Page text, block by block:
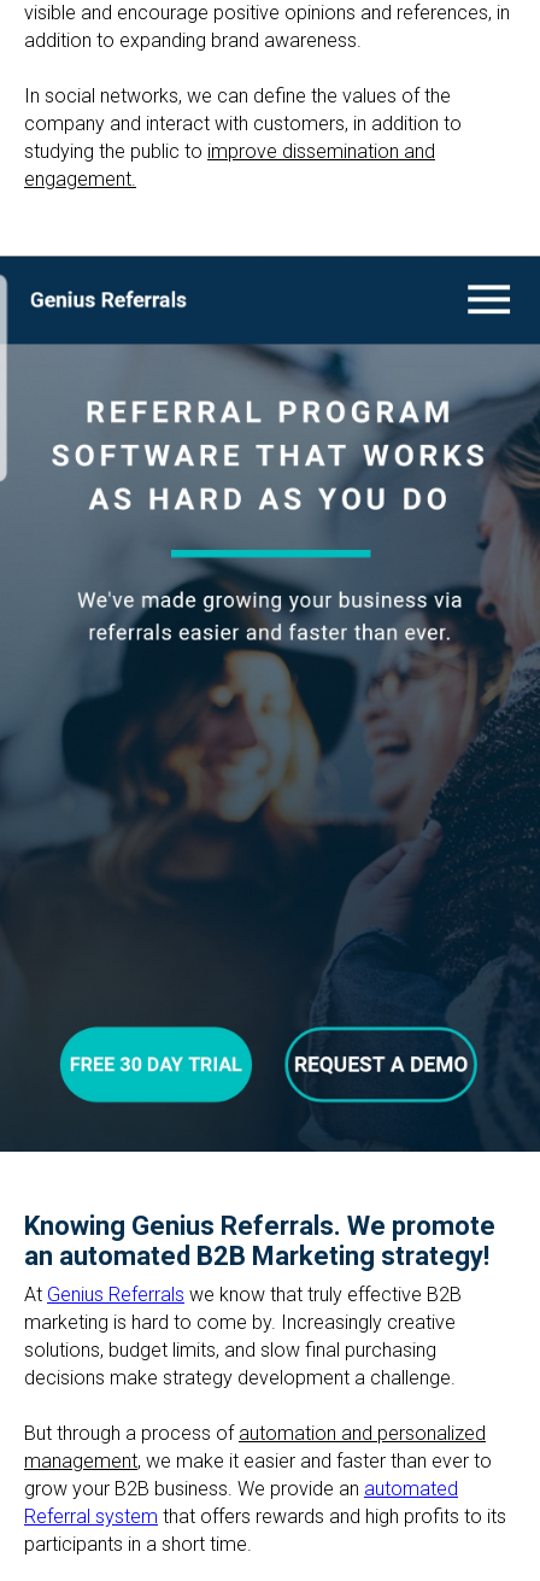
visible and encourage positive opinions and references, in
addition to expanding brand awareness.
In social networks, we can define the values of the
company and interact with customers, in addition to
studying the public to improve dissemination and
engagement.
Knowing Genius Referrals. We promote
an automated B2B Marketing strategy!
At Genius Referrals we know that truly effective B2B
marketing is hard to come by. Increasingly creative
solutions, budget limits, and slow final purchasing
decisions make strategy development a challenge.
But through a process of automation and personalized
management, we make it easier and faster than ever to
grow your B2B business. We provide an automated
Referral system that offers rewards and high profits to its
participants in a short time.